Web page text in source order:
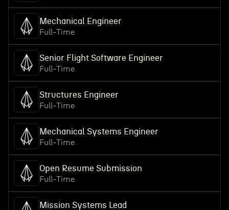
Mechanical Engineer
Full-Time
Senior Flight Software Engineer
Full-Time
Structures Engineer
Full-Time
Mechanical Systems Engineer
Full-Time
Open Resume Submission
Full-Time
Mission Systems Lead